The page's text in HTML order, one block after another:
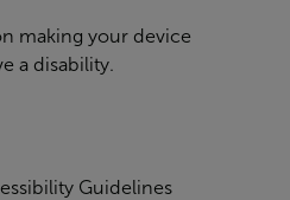
making your device
a disability.
Guidelines